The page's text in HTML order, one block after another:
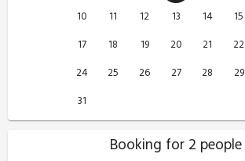
10
11 12 13 14 15
17
18 19 20 21 22
24
25 26 27 28 29
31
Booking for 2 people